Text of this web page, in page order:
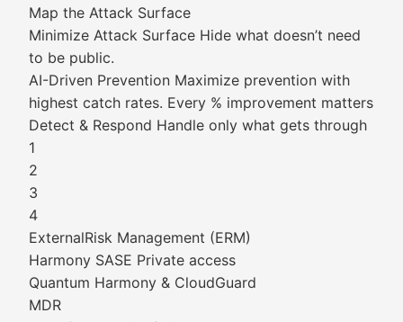
Map the Attack Surface
Minimize Attack Surface Hide what doesn’t need
to be public.
AI-Driven Prevention Maximize prevention with
highest catch rates. Every % improvement matters
Detect & Respond Handle only what gets through
1
2
3
4
ExternalRisk Management (ERM)
Harmony SASE Private access
Quantum Harmony & CloudGuard
MDR